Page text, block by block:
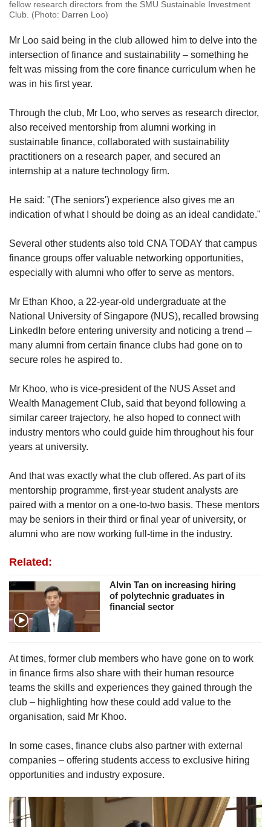
fellow research directors from the SMU Sustainable Investment
Club. (Photo: Darren Loo)
Mr Loo said being in the club allowed him to delve into the
intersection of finance and sustainability – something he
felt was missing from the core finance curriculum when he
was in his first year.
Through the club, Mr Loo, who serves as research director,
also received mentorship from alumni working in
sustainable finance, collaborated with sustainability
practitioners on a research paper, and secured an
internship at a nature technology firm.
He said: "(The seniors') experience also gives me an
indication of what I should be doing as an ideal candidate."
Several other students also told CNA TODAY that campus
finance groups offer valuable networking opportunities,
especially with alumni who offer to serve as mentors.
Mr Ethan Khoo, a 22-year-old undergraduate at the
National University of Singapore (NUS), recalled browsing
LinkedIn before entering university and noticing a trend –
many alumni from certain finance clubs had gone on to
secure roles he aspired to.
Mr Khoo, who is vice-president of the NUS Asset and
Wealth Management Club, said that beyond following a
similar career trajectory, he also hoped to connect with
industry mentors who could guide him throughout his four
years at university.
And that was exactly what the club offered. As part of its
mentorship programme, first-year student analysts are
paired with a mentor on a one-to-two basis. These mentors
may be seniors in their third or final year of university, or
alumni who are now working full-time in the industry.
Related:
Alvin Tan on increasing hiring
of polytechnic graduates in
financial sector
At times, former club members who have gone on to work
in finance firms also share with their human resource
teams the skills and experiences they gained through the
club – highlighting how these could add value to the
organisation, said Mr Khoo.
In some cases, finance clubs also partner with external
companies – offering students access to exclusive hiring
opportunities and industry exposure.